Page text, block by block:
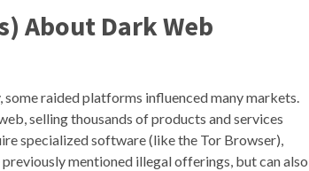
About Dark Web
raided platforms influenced many markets.
selling thousands of products and services
specialized software (like the Tor Browser),
mentioned illegal offerings, but can also